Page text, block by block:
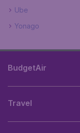
Ube
Yonago
BudgetAir
Travel